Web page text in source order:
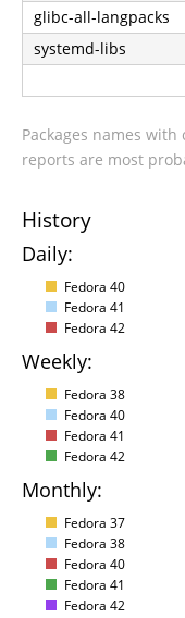
glibc-all-langpacks
systemd-libs
Packages names
reports are most
History
Daily:
Fedora 40
Fedora 41
Fedora 42
Weekly:
Fedora 38
Fedora 40
Fedora 41
Fedora 42
Monthly:
Fedora 37
Fedora 38
Fedora 40
Fedora 41
Fedora 42